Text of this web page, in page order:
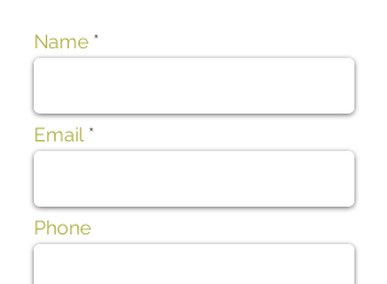
Name
Email
Phone